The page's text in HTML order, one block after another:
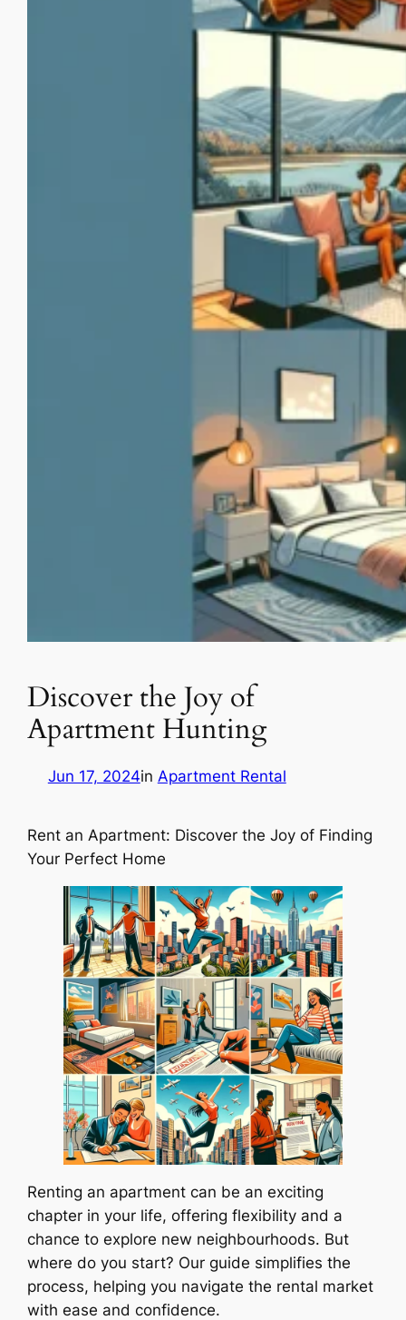
Discover the Joy of
Apartment Hunting
Jun 17, 2024in Apartment Rental
Rent an Apartment: Discover the Joy of Finding
Your Perfect Home
Renting an apartment can be an exciting
chapter in your life, offering flexibility and a
chance to explore new neighbourhoods. But
where do you start? Our guide simplifies the
process, helping you navigate the rental market
with ease and confidence.